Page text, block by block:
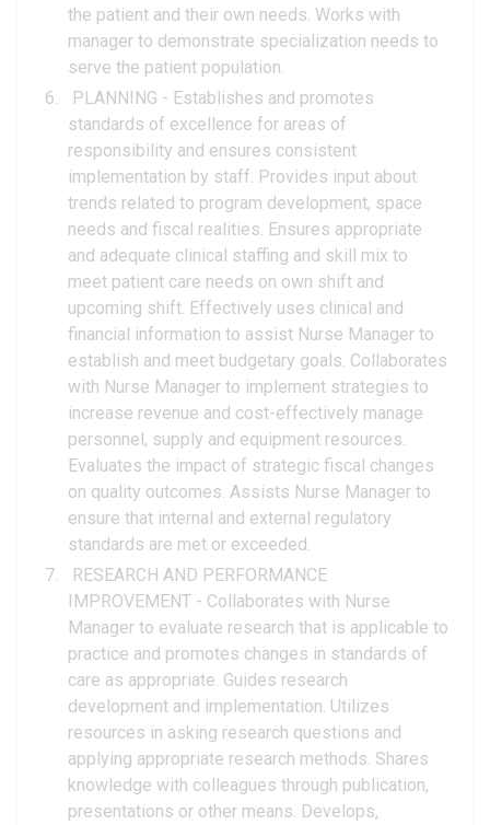
the patient and their own needs. Works with
manager to demonstrate specialization needs to
serve the patient population.
PLANNING - Establishes and promotes
standards of excellence for areas of
responsibility and ensures consistent
implementation by staff. Provides input about
trends related to program development, space
needs and fiscal realities. Ensures appropriate
and adequate clinical staffing and skill mix to
meet patient care needs on own shift and
upcoming shift. Effectively uses clinical and
financial information to assist Nurse Manager to
establish and meet budgetary goals. Collaborates
with Nurse Manager to implement strategies to
increase revenue and cost-effectively manage
personnel, supply and equipment resources.
Evaluates the impact of strategic fiscal changes
on quality outcomes. Assists Nurse Manager to
ensure that internal and external regulatory
standards are met or exceeded.
RESEARCH AND PERFORMANCE
IMPROVEMENT - Collaborates with Nurse
Manager to evaluate research that is applicable to
practice and promotes changes in standards of
care as appropriate. Guides research
development and implementation. Utilizes
resources in asking research questions and
applying appropriate research methods. Shares
knowledge with colleagues through publication,
presentations or other means. Develops,